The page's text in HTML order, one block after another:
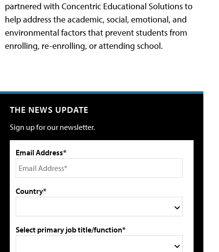
partnered with Concentric Educational Solutions to
help address the academic, social, emotional, and
environmental factors that prevent students from
enrolling, re-enrolling, or attending school.
THE NEWS UPDATE
Sign up for our newsletter.
Email Address*
Country*
Select primary job title/function*